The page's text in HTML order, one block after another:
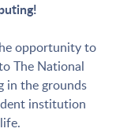
opportunity to
The National
in the grounds
institution